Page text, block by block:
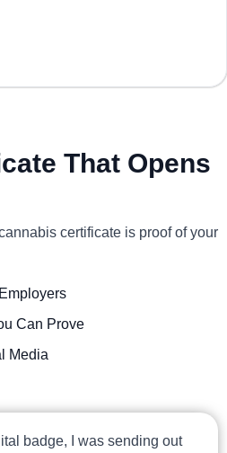
That Opens
certificate is proof of your
Can Prove
Media
badge, I was sending out